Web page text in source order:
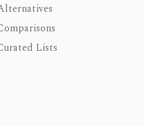
Lists